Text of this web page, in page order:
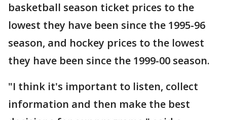
basketball season ticket prices to the
lowest they have been since the 1995-96
season, and hockey prices to the lowest
they have been since the 1999-00 season.
"I think it's important to listen, collect
information and then make the best